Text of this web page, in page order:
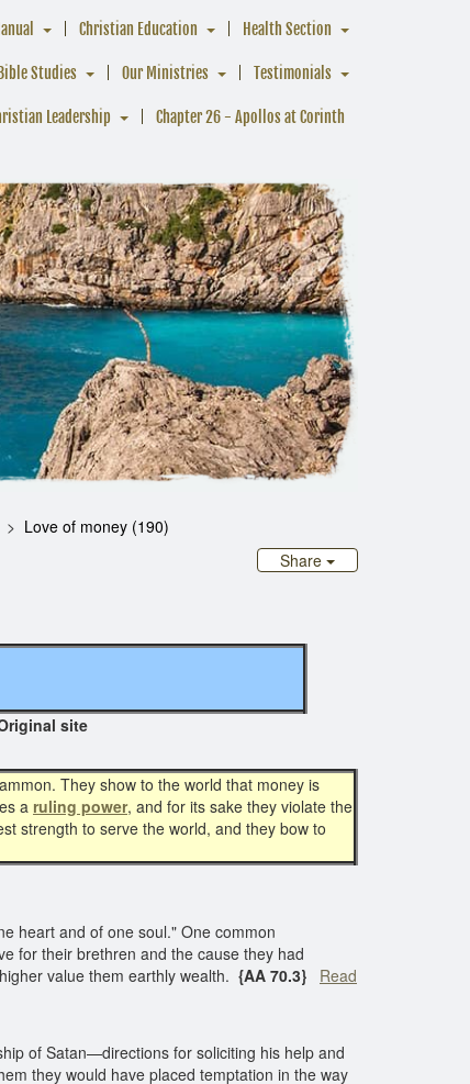
Christian Education Health Section
Bible Studies Our Ministries Testimonials
Leadership Chapter 26 - Apollos at Corinth
Love of money (190)
Share
site
They show to the world that money is
a ruling power, and for its sake they violate the
strength to serve the world, and they bow to
heart and of one soul." One common
for their brethren and the cause they had
value them earthly wealth. {AA 70.3}
Read
of Satan—directions for soliciting his help and
they would have placed temptation in the way